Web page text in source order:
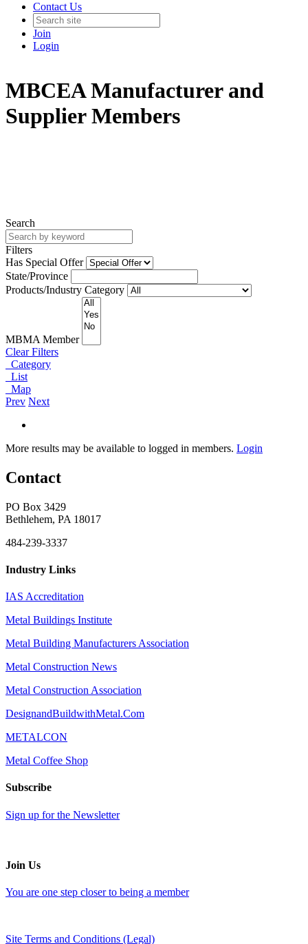
Contact Us
Join
Login
MBCEA Manufacturer and
Supplier Members
Search
Filters
Has Special Offer
State/Province
Products/Industry Category
MBMA Member
Clear Filters
Category
List
Map
Prev Next
More results may be available to logged in members. Login
Contact
PO Box 3429
Bethlehem, PA 18017
484-239-3337
Industry Links
IAS Accreditation
Metal Buildings Institute
Metal Building Manufacturers Association
Metal Construction News
Metal Construction Association
DesignandBuildwithMetal.Com
METALCON
Metal Coffee Shop
Subscribe
Sign up for the Newsletter
Join Us
You are one step closer to being a member
Site Terms and Conditions (Legal)